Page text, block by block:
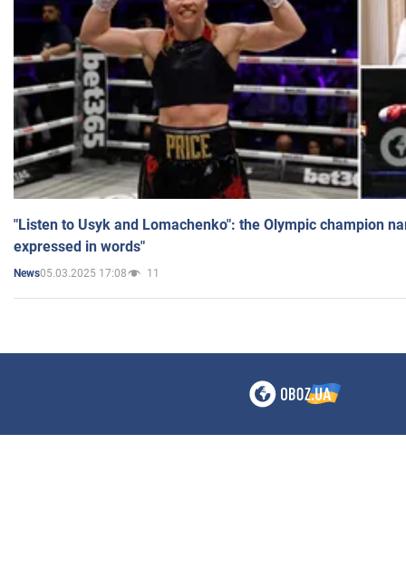
"Listen to Usyk and Lomachenko": the Olympic champion
expressed in words"
News05.03.2025 17:08 11